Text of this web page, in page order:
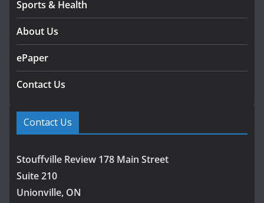
Sports & Health
About Us
ePaper
Contact Us
Contact Us
Stouffville Review 178 Main Street
Suite 210
Unionville, ON